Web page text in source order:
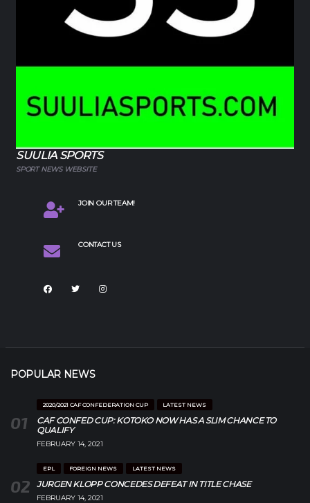
SUULIA SPORTS
SPORT NEWS WEBSITE
JOIN OUR TEAM!
CONTACT US
POPULAR NEWS
2020/2021 CAF CONFEDERATION CUP LATEST NEWS
CAF CONFED CUP: KOTOKO NOW HAS A SLIM CHANCE TO
QUALIFY
FEBRUARY 14, 2021
EPL FOREIGN NEWS LATEST NEWS
JURGEN KLOPP CONCEDES DEFEAT IN TITLE CHASE
FEBRUARY 14, 2021